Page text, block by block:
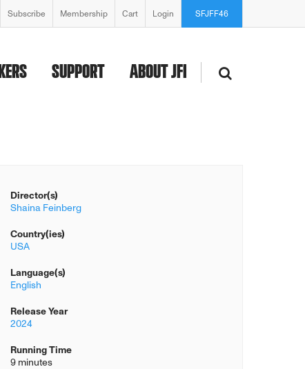
Subscribe Membership Cart Login SFJFF46
SUPPORT ABOUT JFI
Director(s)
Shaina Feinberg
Country(ies)
USA
Language(s)
English
Release Year
2024
Running Time
9 minutes